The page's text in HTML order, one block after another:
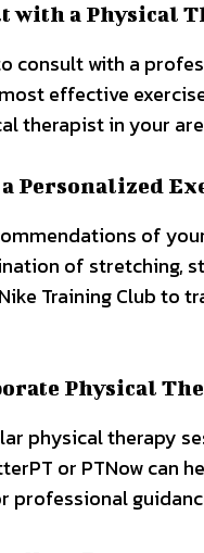
with a Physical
consult with a
effective
therapist in your
a Personalized
of
of stretching,
Training Club to
Physical
physical therapy
or PTNow can
professional